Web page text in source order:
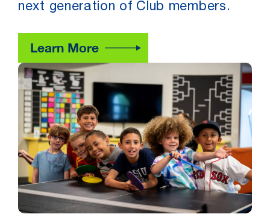
next generation of Club members.
Learn More